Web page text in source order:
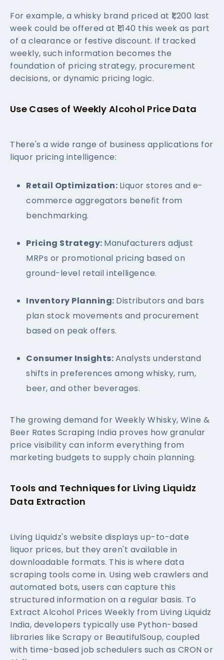
For example, a whisky brand priced at ₹1,200 last
week could be offered at ₹1,140 this week as part
of a clearance or festive discount. If tracked
weekly, such information becomes the
foundation of pricing strategy, procurement
decisions, or dynamic pricing logic.
Use Cases of Weekly Alcohol Price Data
There's a wide range of business applications for
liquor pricing intelligence:
Retail Optimization: Liquor stores and e-
commerce aggregators benefit from
benchmarking.
Pricing Strategy: Manufacturers adjust
MRPs or promotional pricing based on
ground-level retail intelligence.
Inventory Planning: Distributors and bars
plan stock movements and procurement
based on peak offers.
Consumer Insights:Analysts understand
shifts in preferences among whisky, rum,
beer, and other beverages.
The growing demand for Weekly Whisky, Wine &
Beer Rates Scraping India proves how granular
price visibility can inform everything from
marketing budgets to supply chain planning.
Tools and Techniques for Living Liquidz
Data Extraction
Living Liquidz's website displays up-to-date
liquor prices, but they aren't available in
downloadable formats. This is where data
scraping tools come in. Using web crawlers and
automated bots, users can capture this
structured information on a regular basis. To
Extract Alcohol Prices Weekly from Living Liquidz
India, developers typically use Python-based
libraries like Scrapy or BeautifulSoup, coupled
with time-based job schedulers such as CRON or